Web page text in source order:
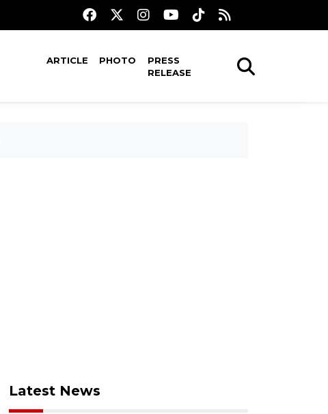
ARTICLE PHOTO
PRESS
RELEASE
Latest News